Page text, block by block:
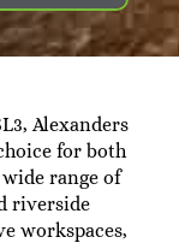
Alexanders
for both
wide range of
riverside
workspaces,